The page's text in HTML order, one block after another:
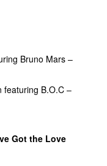
Bruno Mars –
featuring B.O.C –
Got the Love